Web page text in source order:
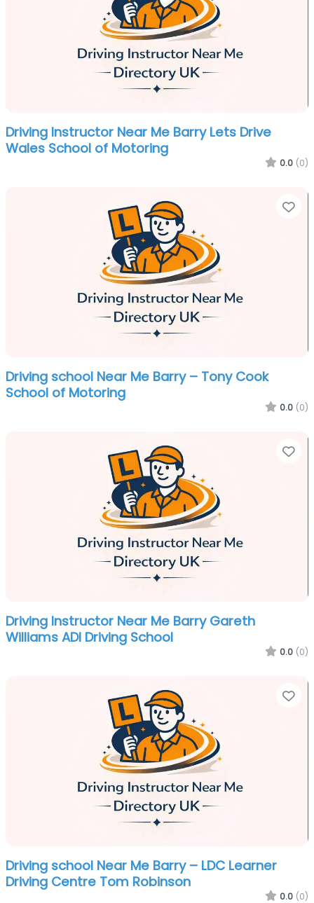
Driving Instructor Near Me Barry Lets Drive
Wales School of Motoring
0.0 (0)
Driving school Near Me Barry – Tony Cook
School of Motoring
0.0 (0)
Driving Instructor Near Me Barry Gareth
Williams ADI Driving School
0.0 (0)
Driving school Near Me Barry – LDC Learner
Driving Centre Tom Robinson
0.0 (0)